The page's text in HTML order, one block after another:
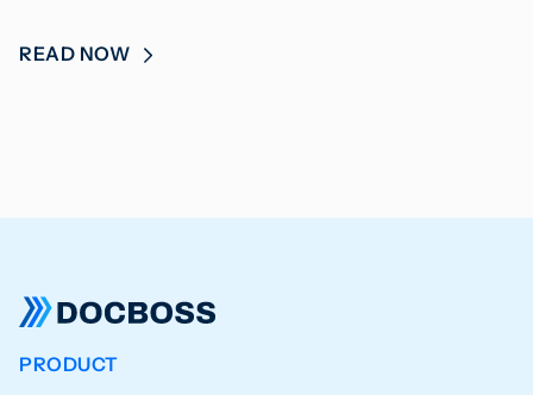
READ NOW
PRODUCT